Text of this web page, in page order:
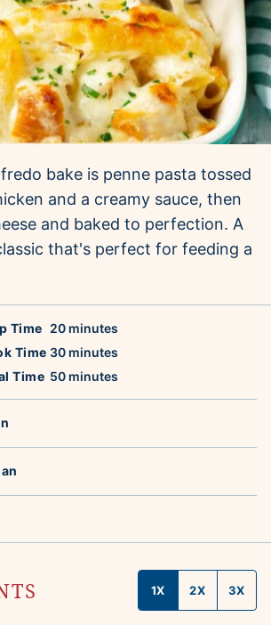
bake is penne pasta tossed
and a creamy sauce, then
and baked to perfection. A
that's perfect for feeding a
Time 20minutes
minutes
Time 30minutes
minutes
Time 50minutes
minutes
1X 2X 3X